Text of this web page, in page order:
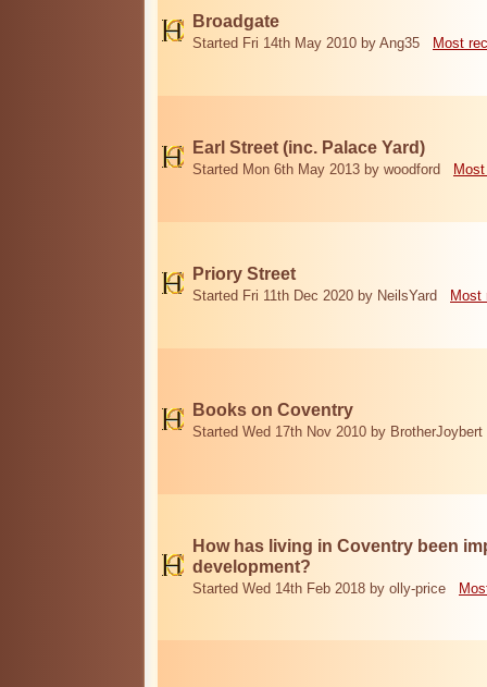
Broadgate
Started Fri 14th May 2010 by Ang35 Most
Earl Street (inc. Palace Yard)
Started Mon 6th May 2013 by woodford
Priory Street
Started Fri 11th Dec 2020 by NeilsYard Most
Books on Coventry
Started Wed 17th Nov 2010 by BrotherJoybert
How has living in Coventry been
development?
Started Wed 14th Feb 2018 by olly-price